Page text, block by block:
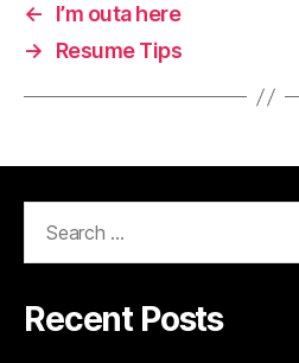
←
I’m outa here
→
Resume Tips
Recent Posts